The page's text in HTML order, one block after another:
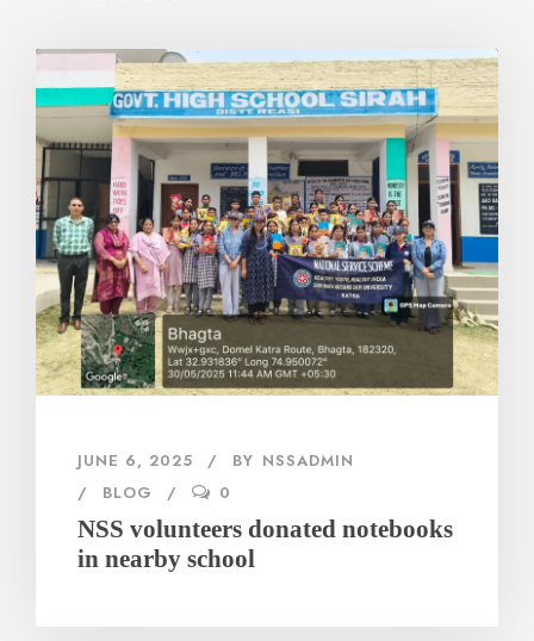
JUNE 6, 2025 BY NSSADMIN
BLOG
0
NSS volunteers donated notebooks
in nearby school